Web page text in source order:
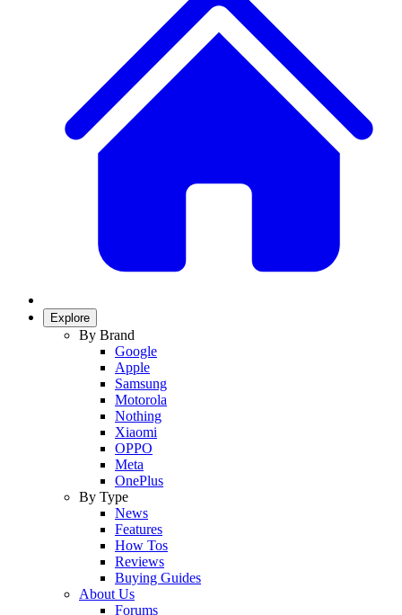
Explore
By Brand
Google
Apple
Samsung
Motorola
Nothing
Xiaomi
OPPO
Meta
OnePlus
By Type
News
Features
How Tos
Reviews
Buying Guides
About Us
Forums